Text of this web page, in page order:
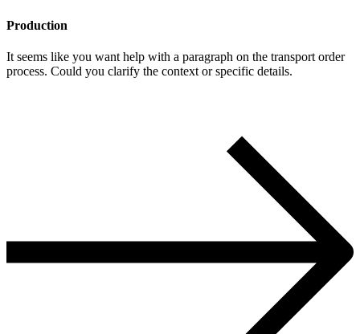
Production
It seems like you want help with a paragraph on the transport order
process. Could you clarify the context or specific details.